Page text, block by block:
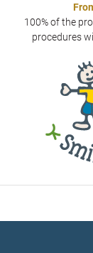
100% of the
procedures